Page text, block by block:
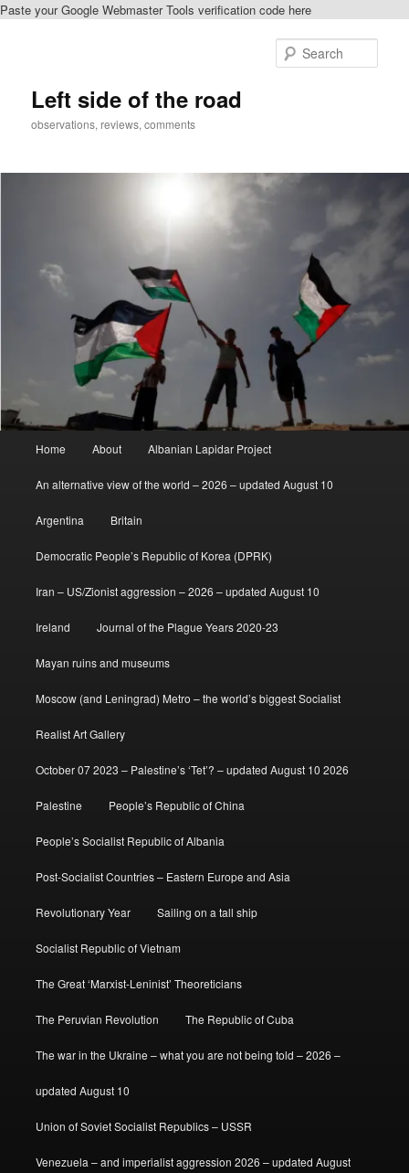
Paste your Google Webmaster Tools verification code here
Left side of the road
observations, reviews, comments
Home About Albanian Lapidar Project
An alternative view of the world – 2026 – updated August 10
Argentina Britain
Democratic People’s Republic of Korea (DPRK)
Iran – US/Zionist aggression – 2026 – updated August 10
Ireland Journal of the Plague Years 2020-23
Mayan ruins and museums
Moscow (and Leningrad) Metro – the world’s biggest Socialist
Realist Art Gallery
October 07 2023 – Palestine’s ‘Tet’? – updated August 10 2026
Palestine People’s Republic of China
People’s Socialist Republic of Albania
Post-Socialist Countries – Eastern Europe and Asia
Revolutionary Year Sailing on a tall ship
Socialist Republic of Vietnam
The Great ‘Marxist-Leninist’ Theoreticians
The Peruvian Revolution The Republic of Cuba
The war in the Ukraine – what you are not being told – 2026 –
updated August 10
Union of Soviet Socialist Republics – USSR
Venezuela – and imperialist aggression 2026 – updated August